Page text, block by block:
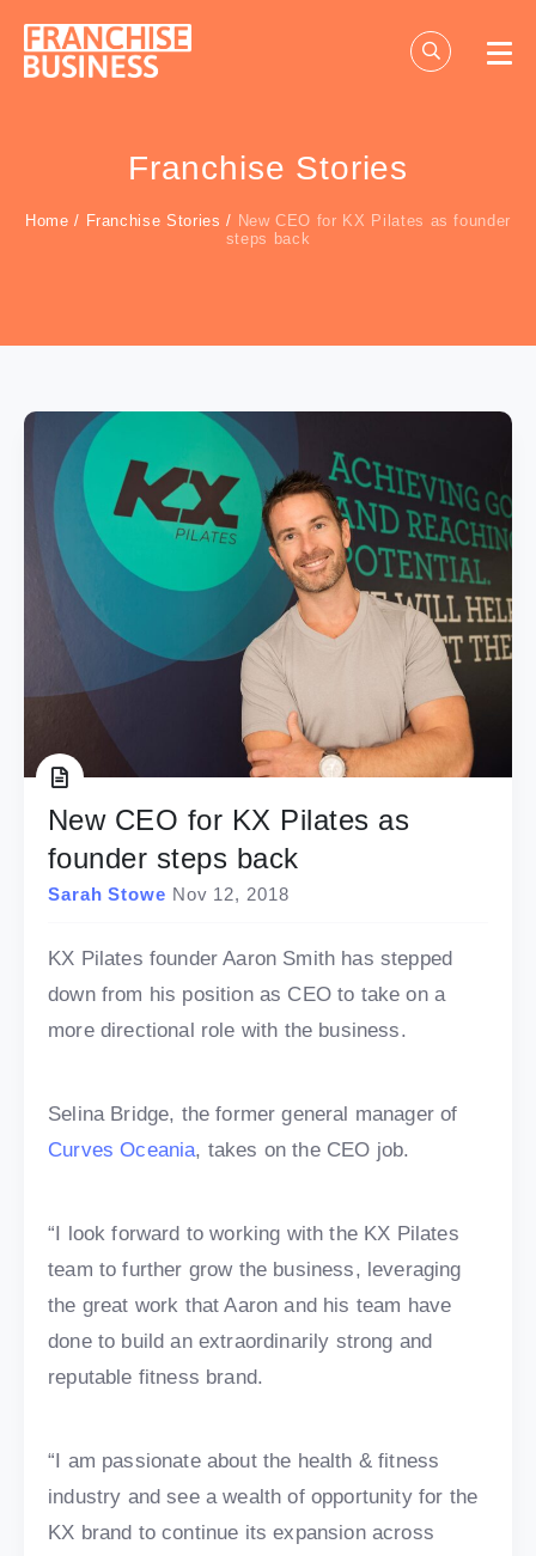
content
Franchise Stories
Home / Franchise Stories / New CEO for KX Pilates as founder
steps back
New CEO for KX Pilates as
founder steps back
Sarah Stowe Nov 12, 2018
KX Pilates founder Aaron Smith has stepped
down from his position as CEO to take on a
more directional role with the business.
Selina Bridge, the former general manager of
Curves Oceania, takes on the CEO job.
“I look forward to working with the KX Pilates
team to further grow the business, leveraging
the great work that Aaron and his team have
done to build an extraordinarily strong and
reputable fitness brand.
“I am passionate about the health & fitness
industry and see a wealth of opportunity for the
KX brand to continue its expansion across